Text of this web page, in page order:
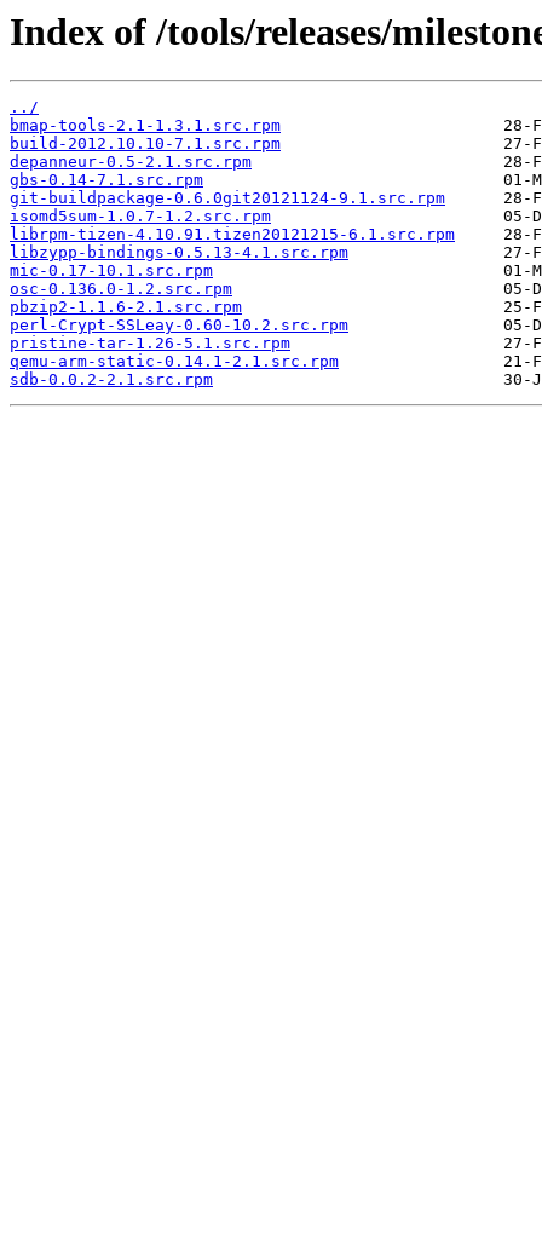
Index of /tools/releases/
../
bmap-tools-2.1-1.3.1.src.rpm
build-2012.10.10-7.1.src.rpm
depanneur-0.5-2.1.src.rpm
gbs-0.14-7.1.src.rpm
git-buildpackage-0.6.0git20121124-9.1.src.rpm
isomd5sum-1.0.7-1.2.src.rpm
librpm-tizen-4.10.91.tizen20121215-6.1.src.rpm
libzypp-bindings-0.5.13-4.1.src.rpm
mic-0.17-10.1.src.rpm
osc-0.136.0-1.2.src.rpm
pbzip2-1.1.6-2.1.src.rpm
perl-Crypt-SSLeay-0.60-10.2.src.rpm
pristine-tar-1.26-5.1.src.rpm
qemu-arm-static-0.14.1-2.1.src.rpm
sdb-0.0.2-2.1.src.rpm